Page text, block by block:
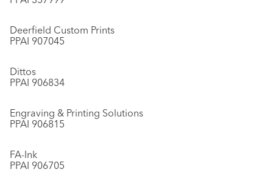
Deerfield Custom Prints
PPAI 907045
Dittos
PPAI 906834
Engraving & Printing Solutions
PPAI 906815
FA-Ink
PPAI 906705